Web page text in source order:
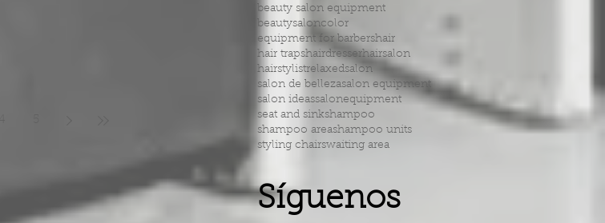
beauty salon equipment
beautysaloncolor
equipment for barbershair
hair trapshairdresserhairsalon
hairstylistrelaxedsalon
salon de bellezasalon equipment
salon ideassalonequipment
seat and sinkshampoo
shampoo areashampoo units
styling chairswaiting area
Síguenos